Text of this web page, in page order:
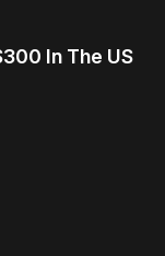
In The US